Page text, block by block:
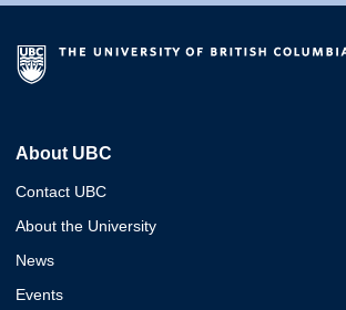
About UBC
Contact UBC
About the University
News
Events